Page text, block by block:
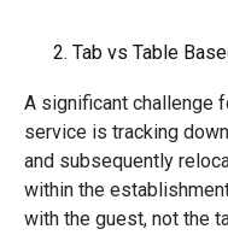
Tab vs Table
A significant challenge
service is tracking
and subsequently
within the
with the guest, not the